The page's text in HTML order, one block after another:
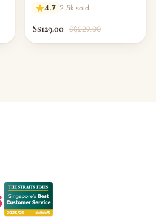
4.7 2.5k sold
S$129.00 S$229.00